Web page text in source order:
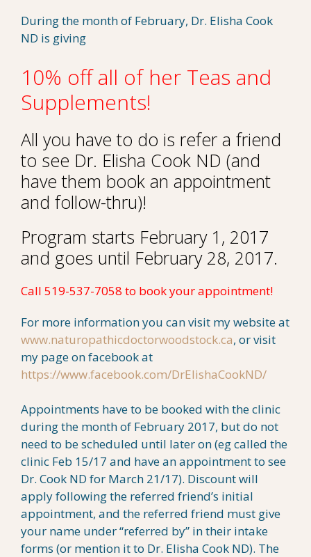
During the month of February, Dr. Elisha Cook
ND is giving
10% off all of her Teas and
Supplements!
All you have to do is refer a friend
to see Dr. Elisha Cook ND (and
have them book an appointment
and follow-thru)!
Program starts February 1, 2017
and goes until February 28, 2017.
Call 519-537-7058 to book your appointment!
For more information you can visit my website at
www.naturopathicdoctorwoodstock.ca, or visit
my page on facebook at
https://www.facebook.com/DrElishaCookND/
Appointments have to be booked with the clinic
during the month of February 2017, but do not
need to be scheduled until later on (eg called the
clinic Feb 15/17 and have an appointment to see
Dr. Cook ND for March 21/17). Discount will
apply following the referred friend’s initial
appointment, and the referred friend must give
your name under “referred by” in their intake
forms (or mention it to Dr. Elisha Cook ND). The